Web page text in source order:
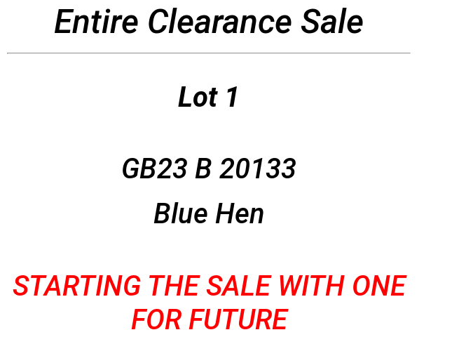
Entire Clearance Sale
Lot 1
GB23 B 20133
Blue Hen
STARTING THE SALE WITH ONE
FOR FUTURE